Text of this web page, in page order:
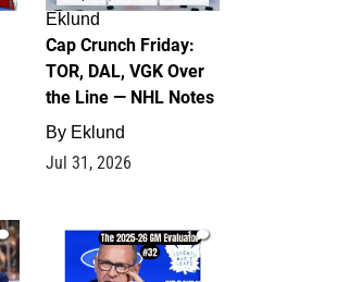
Eklund
Cap Crunch Friday:
TOR, DAL, VGK Over
the Line — NHL Notes
By Eklund
Jul 31, 2026
1